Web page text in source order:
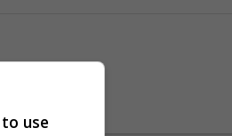
| Luxury
use